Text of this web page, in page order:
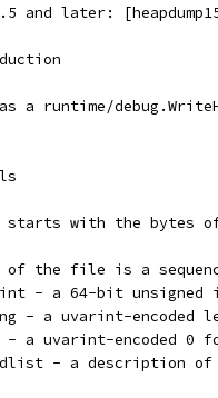
and later:
a runtime/
with the bytes
of the file is a
- a 64-bit unsigned
- a uvarint-encoded
- a uvarint-encoded 0
- a description